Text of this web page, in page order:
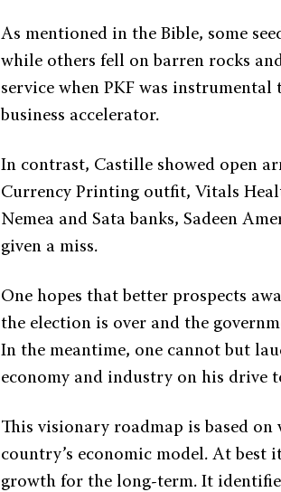
As mentioned in the Bible, some
while others fell on barren rocks
service when PKF was
business accelerator.
In contrast, Castille showed open
Currency Printing outfit, Vitals
Nemea and Sata banks, Sadeen
given a miss.
One hopes that better prospects
the election is over and the
In the meantime, one cannot but
economy and industry on his drive
This visionary roadmap is based
country’s economic model. At best
growth for the long-term. It